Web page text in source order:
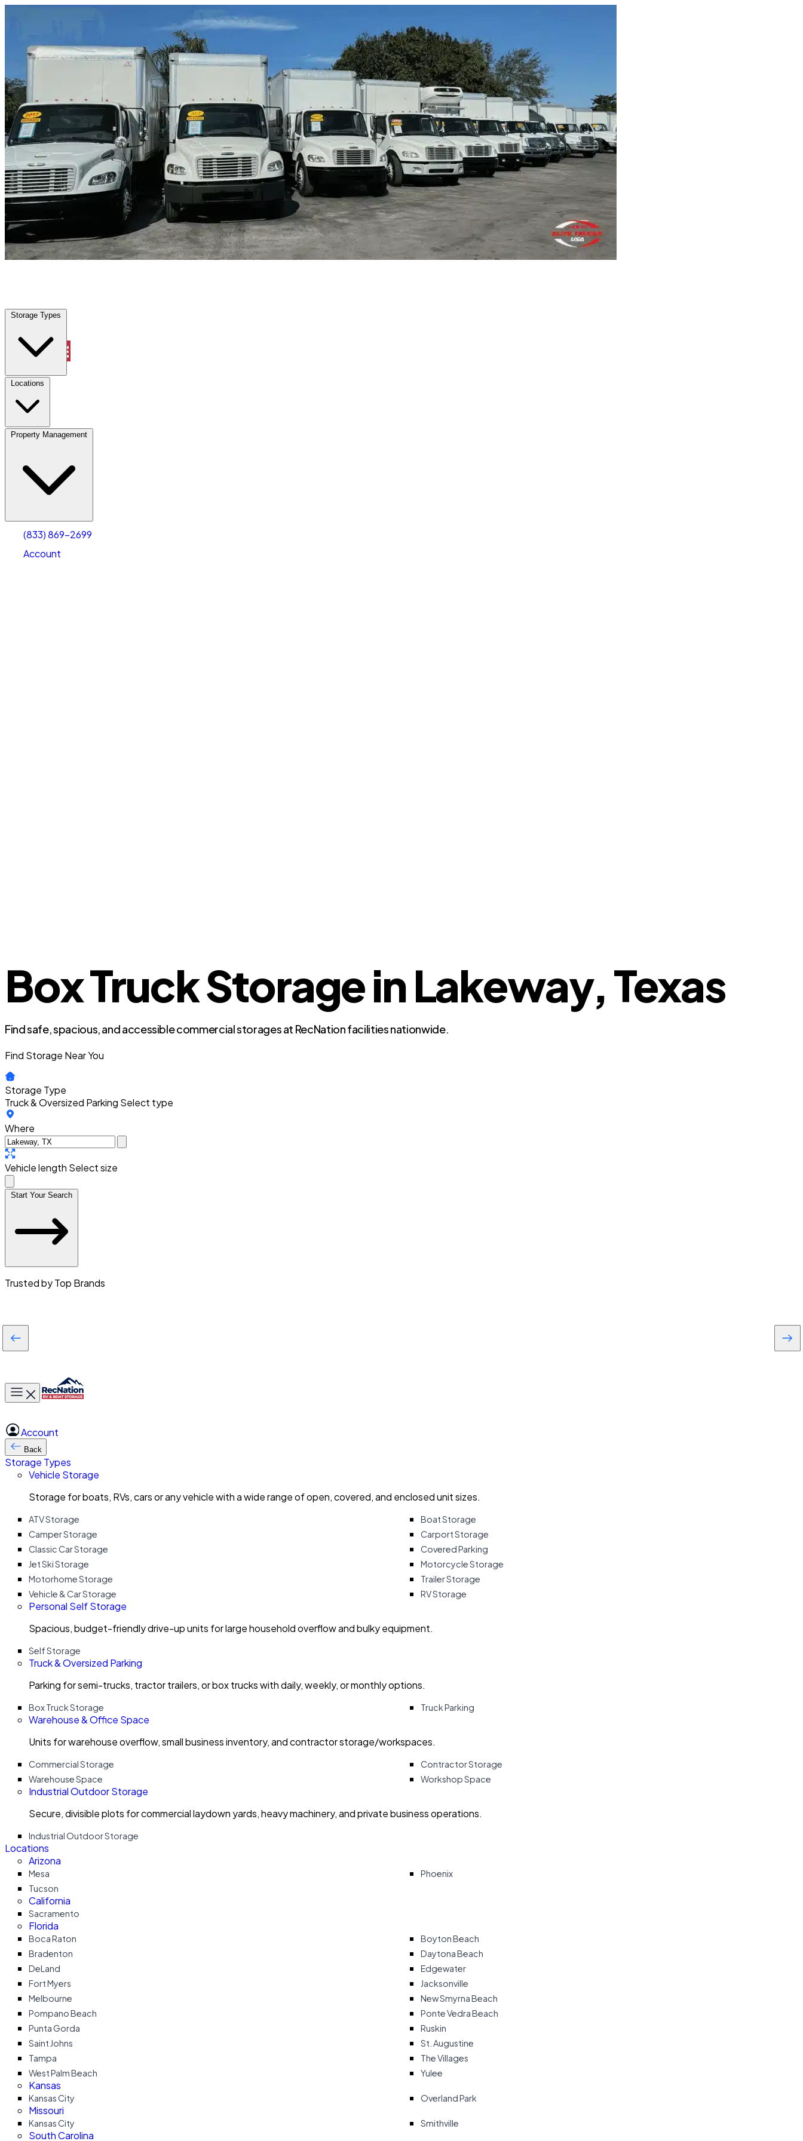
Storage Types
Locations
Property Management
(833) 869-2699
Account
Lakeway, TX | Truck & Oversized Parking Any size
Storage Types
Locations
Property Management
Account
Select size
Box Truck Storage in Lakeway, Texas
Find safe, spacious, and accessible commercial storages at RecNation facilities nationwide.
Find Storage Near You
Storage Type
Truck & Oversized Parking Select type
Where
Vehicle length Select size
Start Your Search
Trusted by Top Brands
Toggle main menu
Account
Back
Storage Types
Vehicle Storage
Storage for boats, RVs, cars or any vehicle with a wide range of open, covered, and enclosed unit sizes.
ATV Storage
Boat Storage
Camper Storage
Carport Storage
Classic Car Storage
Covered Parking
Jet Ski Storage
Motorcycle Storage
Motorhome Storage
Trailer Storage
Vehicle & Car Storage
RV Storage
Personal Self Storage
Spacious, budget-friendly drive-up units for large household overflow and bulky equipment.
Self Storage
Truck & Oversized Parking
Parking for semi-trucks, tractor trailers, or box trucks with daily, weekly, or monthly options.
Box Truck Storage Truck Parking
Warehouse & Office Space
Units for warehouse overflow, small business inventory, and contractor storage/workspaces.
Commercial Storage
Contractor Storage
Warehouse Space
Workshop Space
Industrial Outdoor Storage
Secure, divisible plots for commercial laydown yards, heavy machinery, and private business operations.
Industrial Outdoor Storage
Locations
Arizona
Mesa
Phoenix
Tucson
California
Sacramento
Florida
Boca Raton
Boyton Beach
Bradenton
Daytona Beach
DeLand
Edgewater
Fort Myers
Jacksonville
Melbourne
New Smyrna Beach
Pompano Beach
Ponte Vedra Beach
Punta Gorda
Ruskin
Saint Johns
St. Augustine
Tampa
The Villages
West Palm Beach
Yulee
Kansas
Kansas City Overland Park
Missouri
Kansas City Smithville
South Carolina